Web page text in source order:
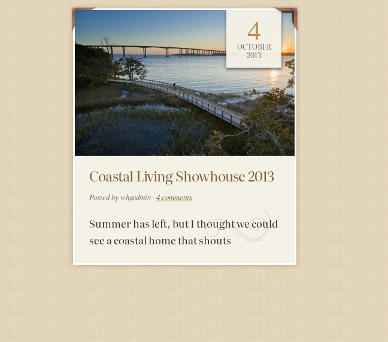
4
OCTOBER
2013
Coastal Living Showhouse 2013
Posted by whgadmin ·4 comments
Summer has left, but I thought we could
see a coastal home that shouts